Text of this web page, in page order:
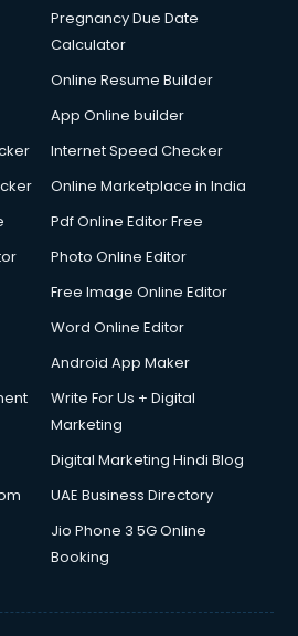
in visakhapatnam
in visakhapatnam
in visakhapatnam
in visakhapatnam
in visakhapatnam
in visakhapatnam
services in visakhapatnam
in visakhapatnam
services in visakhapatnam
in visakhapatnam
in visakhapatnam
in visakhapatnam
services in visakhapatnam
visakhapatnam
Pregnancy Due Date
Calculator
Online Resume Builder
App Online builder
Internet Speed Checker
Online Marketplace in India
Pdf Online Editor Free
Photo Online Editor
Free Image Online Editor
Word Online Editor
Android App Maker
Write For Us + Digital
Marketing
Digital Marketing Hindi Blog
UAE Business Directory
Jio Phone 3 5G Online
Booking